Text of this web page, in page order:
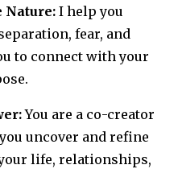
Nature: I help you
fear, and
to connect with your
You are a co-creator
uncover and refine
life, relationships,